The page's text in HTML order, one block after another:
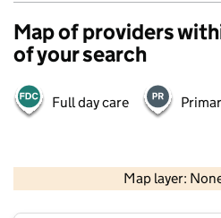
Map of providers
of your search
Full day care
Map layer:
Contains OS data